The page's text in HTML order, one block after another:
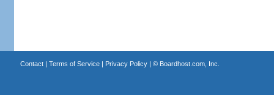
Contact| Terms of Service| Privacy Policy| © Boardhost.com, Inc.